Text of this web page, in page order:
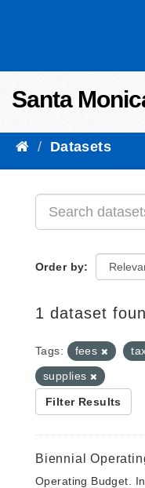
Santa
Datasets
Order by
1 dataset
Tags: fees
supplies
Filter Results
Biennial
Operating Budget.